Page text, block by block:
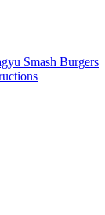
Smash Burgers